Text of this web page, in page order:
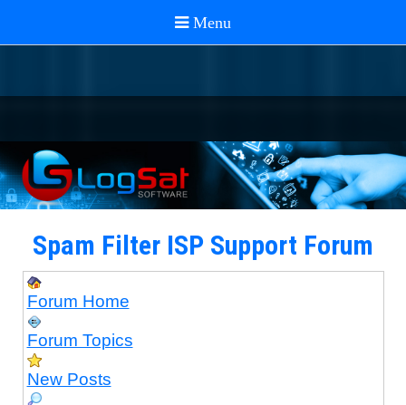
Spam Filter ISP Support Forum
Forum Home
Forum Topics
New Posts